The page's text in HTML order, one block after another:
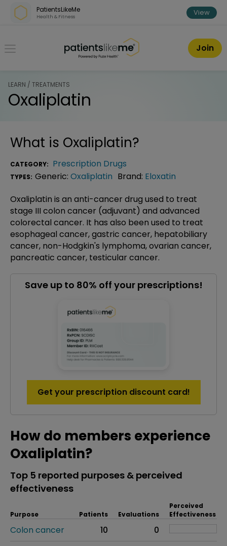
Skip over navigation
PatientsLikeMe
Health & Fitness View
PatientsLikeMe ®
Join
LEARN / TREATMENTS
Oxaliplatin
What is Oxaliplatin?
CATEGORY: Prescription Drugs
TYPES: Generic: Oxaliplatin Brand: Eloxatin
Oxaliplatin is an anti-cancer drug used to treat
stage III colon cancer (adjuvant) and advanced
colorectal cancer. It has also been used to treat
esophageal cancer, gastric cancer, hepatobiliary
cancer, non-Hodgkin's lymphoma, ovarian cancer,
pancreatic cancer, testicular cancer.
Save up to 80% off your prescriptions!
Get your prescription discount card!
How do members experience
Oxaliplatin?
Top 5 reported purposes & perceived
effectiveness
Purpose Patients Evaluations
Perceived
Effectiveness
Colon cancer 10
0